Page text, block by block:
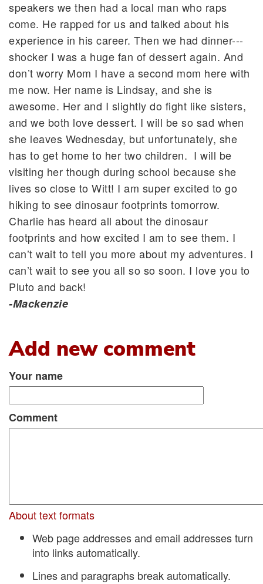
speakers we then had a local man who raps
come. He rapped for us and talked about his
experience in his career. Then we had dinner---
shocker I was a huge fan of dessert again. And
don’t worry Mom I have a second mom here with
me now. Her name is Lindsay, and she is
awesome. Her and I slightly do fight like sisters,
and we both love dessert. I will be so sad when
she leaves Wednesday, but unfortunately, she
has to get home to her two children. I will be
visiting her though during school because she
lives so close to Witt! I am super excited to go
hiking to see dinosaur footprints tomorrow.
Charlie has heard all about the dinosaur
footprints and how excited I am to see them. I
can’t wait to tell you more about my adventures. I
can’t wait to see you all so so soon. I love you to
Pluto and back!
-Mackenzie
Add new comment
Your name
Comment
About text formats
Web page addresses and email addresses turn
into links automatically.
Lines and paragraphs break automatically.